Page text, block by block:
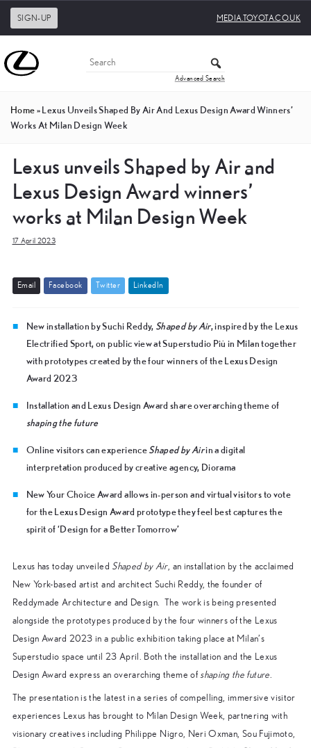
SIGN-UP MEDIA.TOYOTA.CO.UK
Advanced Search
Home»Lexus Unveils Shaped By Air And Lexus Design Award Winners’
Works At Milan Design Week
Lexus unveils Shaped by Air and
Lexus Design Award winners’
works at Milan Design Week
17 April 2023
Emai Facebook Twitter Linked In
New installation by Suchi Reddy, Shaped by Air, inspired by the Lexus
Electrified Sport, on public view at Superstudio Più in Milan together
with prototypes created by the four winners of the Lexus Design
Award 2023
Installation and Lexus Design Award share overarching theme of
shaping the future
Online visitors can experienceShaped by Airin a digital
interpretation produced by creative agency, Diorama
New Your Choice Award allows in-person and virtual visitors to vote
for the Lexus Design Award prototype they feel best captures the
spirit of ‘Design for a Better Tomorrow’
Lexus has today unveiled Shaped by Air, an installation by the acclaimed
New York-based artist and architect Suchi Reddy, the founder of
Reddymade Architecture and Design. The work is being presented
alongside the prototypes produced by the four winners of the Lexus
Design Award 2023 in a public exhibition taking place at Milan’s
Superstudio space until 23 April. Both the installation and the Lexus
Design Award express an overarching theme of shaping the future
The presentation is the latest in a series of compelling, immersive visitor
experiences Lexus has brought to Milan Design Week, partnering with
visionary creatives including Philippe Nigro, Neri Oxman, Sou Fujimoto,